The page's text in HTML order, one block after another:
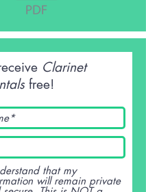
Clarinet
free!
that my
will remain private